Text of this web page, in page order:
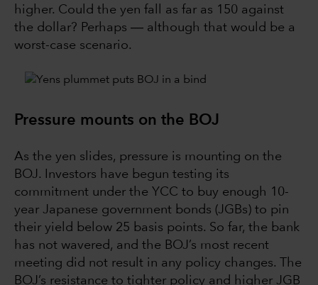
higher. Could the yen fall as far as 150 against
the dollar? Perhaps ― although that would be a
worst-case scenario.
Pressure mounts on the BOJ
As the yen slides, pressure is mounting on the
BOJ. Investors have begun testing its
commitment under the YCC to buy enough 10-
year Japanese government bonds (JGBs) to pin
their yield below 25 basis points. So far, the bank
has not wavered, and the BOJ’s most recent
meeting did not result in any policy changes. The
BOJ’s resistance to tighter policy and higher JGB